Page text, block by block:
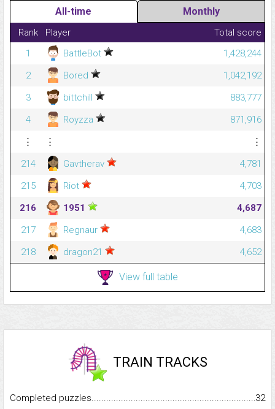
All-time Monthly
Rank Player
Total score
1
BattleBot
1,428,244
2
Bored
1,042,192
3
bittchill
883,777
4
Royzza
871,916
⋮
⋮
⋮
214
Gavtherav
4,781
215
Riot
4,703
216
1951
4,687
217
Regnaur
4,683
218
dragon21 4,652
View full table
TRAIN TRACKS
Completed
32